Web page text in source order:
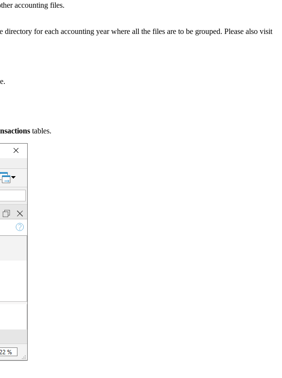
accounting files.
for each accounting year where all the files are to be grouped. Please also visit
tables.